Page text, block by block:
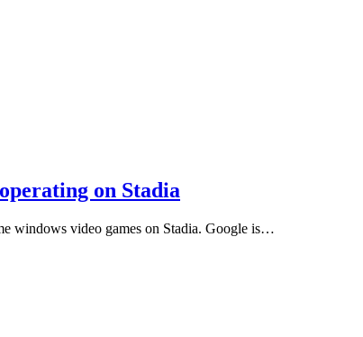
on Stadia
windows video games on Stadia. Google is…